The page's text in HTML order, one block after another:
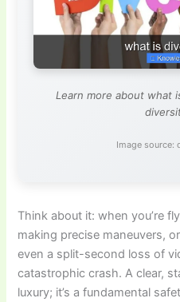
Learn more about what
Image source:
Think about it: when you’re
making precise maneuvers,
even a split-second loss of
catastrophic crash. A clear,
luxury; it’s a fundamental